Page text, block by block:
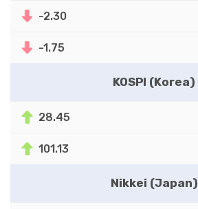
-2.30
-1.75
KOSPI (Korea)
28.45
101.13
Nikkei (Japan)